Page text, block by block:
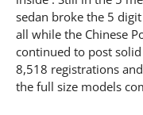
sedan broke the 5
all while the Chinese
continued to post
8,518 registrations
the full size models